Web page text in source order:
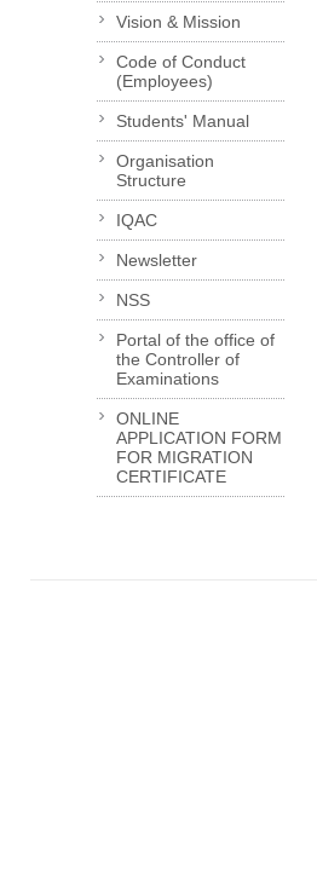
Vision & Mission
Code of Conduct
(Employees)
Students' Manual
Organisation
Structure
IQAC
Newsletter
NSS
Portal of the office of
the Controller of
Examinations
ONLINE
APPLICATION FORM
FOR MIGRATION
CERTIFICATE